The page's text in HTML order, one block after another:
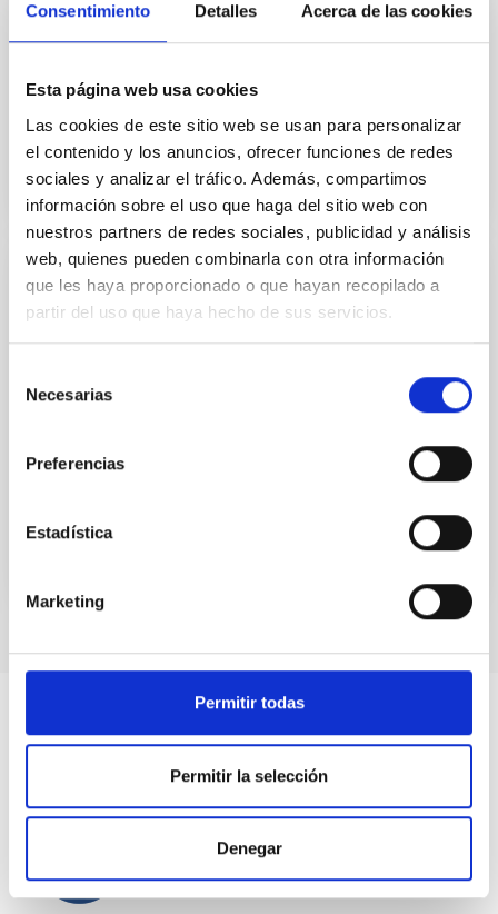
Consentimiento Detalles Acerca de las cookies
Esta página web usa cookies
Las cookies de este sitio web se usan para personalizar
el contenido y los anuncios, ofrecer funciones de redes
sociales y analizar el tráfico. Además, compartimos
información sobre el uso que haga del sitio web con
nuestros partners de redes sociales, publicidad y análisis
web, quienes pueden combinarla con otra información
que les haya proporcionado o que hayan recopilado a
partir del uso que haya hecho de sus servicios.
Necesarias
Preferencias
Estadística
Marketing
Permitir todas
Permitir la selección
Denegar
We report the detection of 23 OH + 1 → 0 absorption,
emission, or P-Cygni-shaped lines and CO(J = 9→8)
starburst...
PUBLICATION
Theoretical Diagnostics for the Physical
the View of JWST
especially, sensitivity, the JWST allows us to observe
infrared emission lines that were previously...